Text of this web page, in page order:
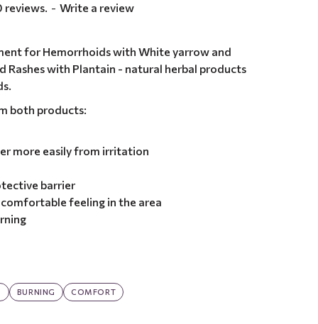
for Hemorrhoids with White yarrow and
Rashes with Plantain - natural herbal products
both products:
more easily from irritation
barrier
feeling in the area
BURNING COMFORT
reviews. - Write a review